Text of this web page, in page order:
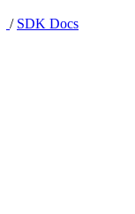
/ SDK Docs